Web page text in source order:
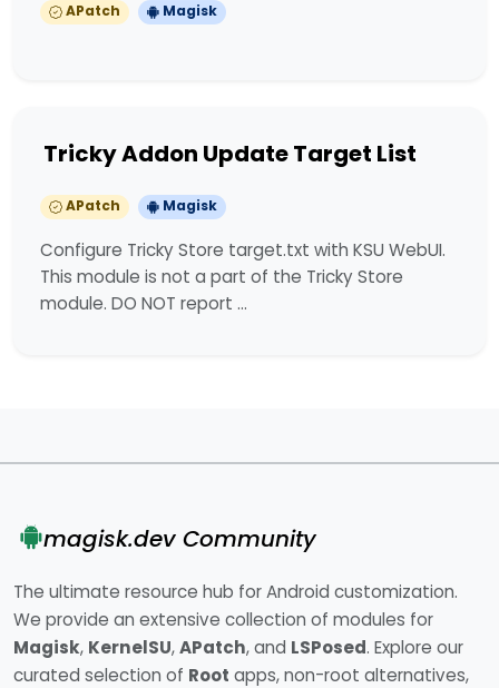
APatch Magisk
Tricky Addon Update Target List
APatch Magisk
Configure Tricky Store target.txt with KSU WebUI.
This module is not a part of the Tricky Store
module. DO NOT report …
magisk.dev Community
The ultimate resource hub for Android customization.
We provide an extensive collection of modules for
Magisk, KernelSU,APatch, and LSPosed. Explore our
curated selection of Root apps, non-root alternatives,